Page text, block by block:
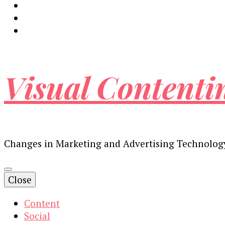
Visual
Changes in Marketing and Advertising
Close
Content
Social